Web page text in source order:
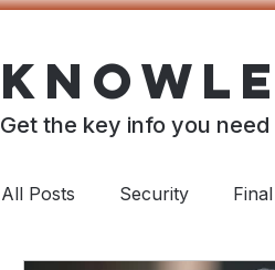
Get the key info you
All Posts Security